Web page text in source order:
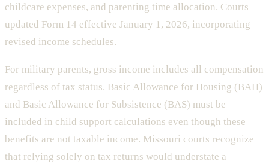
childcare expenses, and parenting time allocation. Courts
updated Form 14 effective January 1, 2026, incorporating
revised income schedules.
For military parents, gross income includes all compensation
regardless of tax status. Basic Allowance for Housing (BAH)
and Basic Allowance for Subsistence (BAS) must be
included in child support calculations even though these
benefits are not taxable income. Missouri courts recognize
that relying solely on tax returns would understate a